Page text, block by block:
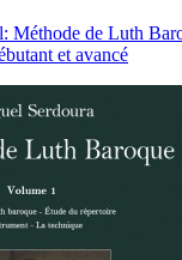
Méthode de Luth
et avancé